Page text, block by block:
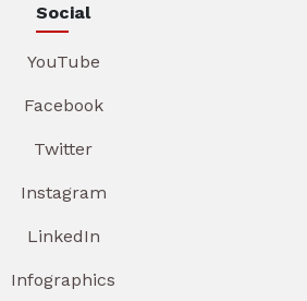
Social
YouTube
Facebook
Twitter
Instagram
LinkedIn
Infographics